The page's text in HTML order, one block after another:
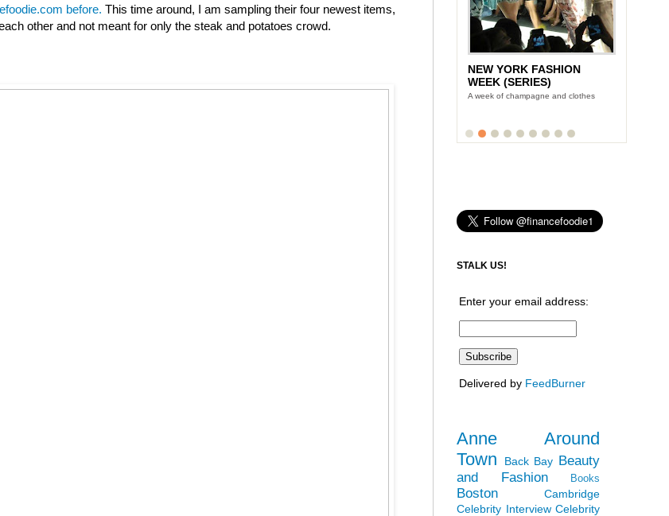
before. This time around, I am sampling their four newest items,
other and not meant for only the steak and potatoes crowd.
NEW YORK FASHION
WEEK (SERIES)
A week of champagne and clothes
STALK US!
Enter your email address:
Delivered by FeedBurner
Anne Around
Town
Back Bay Beauty
and Fashion
Books
Boston
Cambridge
Celebrity Interview Celebrity